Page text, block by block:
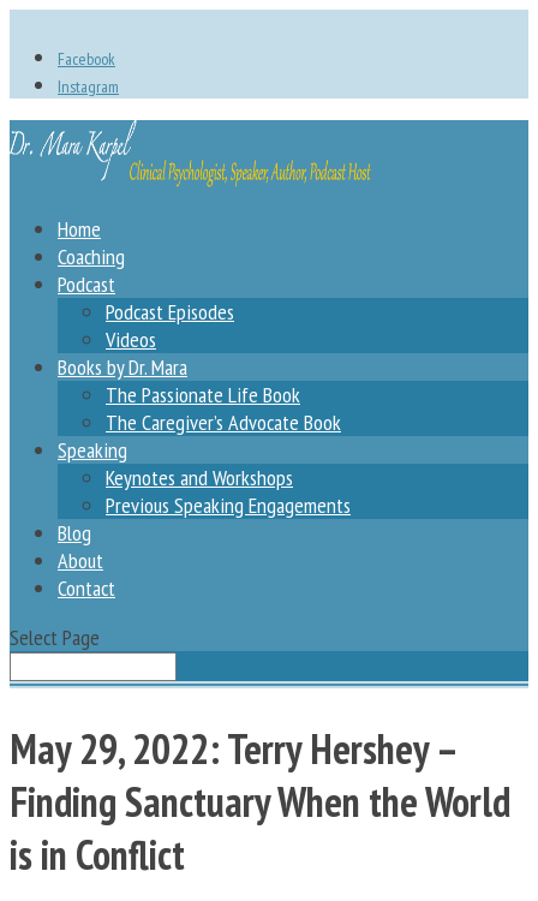
Facebook
Instagram
Home
Coaching
Podcast
Podcast Episodes
Videos
Books by Dr. Mara
The Passionate Life Book
The Caregiver’s Advocate Book
Speaking
Keynotes and Workshops
Previous Speaking Engagements
Blog
About
Contact
Select Page
May 29, 2022: Terry Hershey –
Finding Sanctuary When the World
is in Conflict